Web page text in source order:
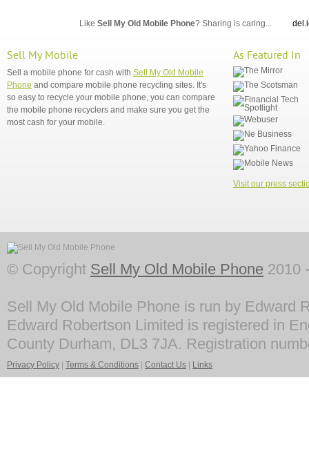
Like Sell My Old Mobile Phone? Sharing is caring...
Sell My Mobile
Sell a mobile phone for cash with Sell My Old Mobile
Phone and compare mobile phone recycling sites. It's
so easy to recycle your mobile phone, you can compare
the mobile phone recyclers and make sure you get the
most cash for your mobile.
As Featured In
Visit our press
© Copyright Sell My Old Mobile Phone 2010
Sell My Old Mobile Phone is run by Edward
Edward Robertson Limited is registered in
County Durham, DL3 7JA. Registration
Privacy Policy Terms & Conditions Contact Us Links